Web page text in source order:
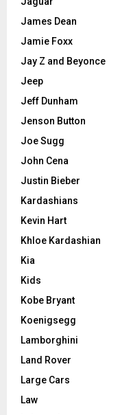
James Dean
Jamie Foxx
Jay Z and Beyonce
Jeep
Jeff Dunham
Jenson Button
Joe Sugg
John Cena
Justin Bieber
Kardashians
Kevin Hart
Khloe Kardashian
Kia
Kids
Kobe Bryant
Koenigsegg
Lamborghini
Land Rover
Large Cars
Law